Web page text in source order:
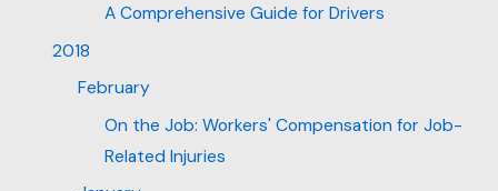
A Comprehensive Guide for Drivers
2018
February
On the Job: Workers' Compensation for Job-
Related Injuries